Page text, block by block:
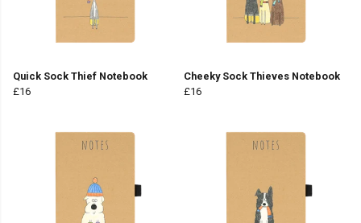
Quick Sock Thief Notebook
£16
Cheeky Sock Thieves Notebook
£16